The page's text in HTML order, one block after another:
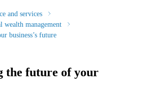
and services
wealth management
business’s future
the future of your